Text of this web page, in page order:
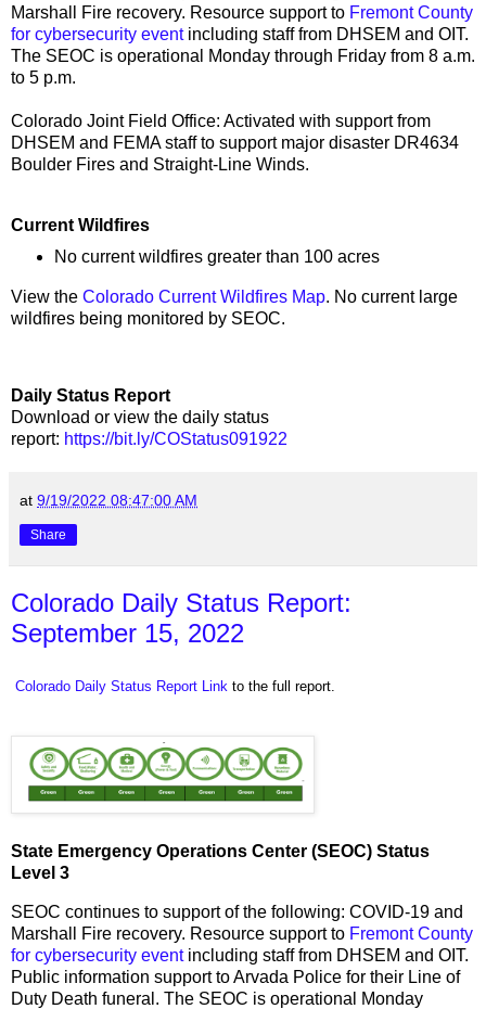
Marshall Fire recovery. Resource support to Fremont County
for cybersecurity eventincluding staff from DHSEM and OIT.
The SEOC is operational Monday through Friday from 8 a.m.
to 5 p.m.
Colorado Joint Field Office: Activated with support from
DHSEM and FEMA staff to support major disaster DR4634
Boulder Fires and Straight-Line Winds.
Current Wildfires
No current wildfires greater than 100 acres
View the Colorado Current Wildfires Map. No current large
wildfires being monitored by SEOC.
Daily Status Report
Download or view the daily status
report: https://bit.ly/COStatus091922
at 9/19/2022 08:47:00 AM
Share
Colorado Daily Status Report:
September 15, 2022
Colorado Daily Status Report Link to the full report.
State Emergency Operations Center (SEOC) Status
Level 3
SEOC continues to support of the following: COVID-19 and
Marshall Fire recovery. Resource support to Fremont County
for cybersecurity eventincluding staff from DHSEM and OIT.
Public information support to Arvada Police for their Line of
Duty Death funeral. The SEOC is operational Monday